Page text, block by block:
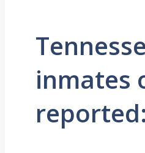
inmates